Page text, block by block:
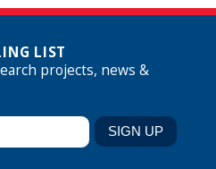
LIST
projects, news &